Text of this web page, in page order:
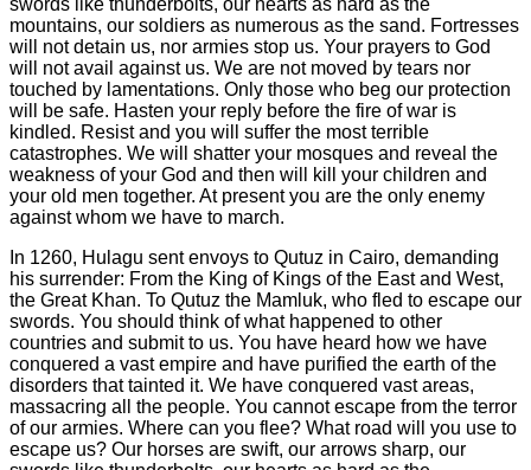
In 1260, Hulagu sent envoys to Qutuz in Cairo, demanding
his surrender: From the King of Kings of the East and West,
the Great Khan. To Qutuz the Mamluk, who fled to escape our
swords. You should think of what happened to other
countries and submit to us. You have heard how we have
conquered a vast empire and have purified the earth of the
disorders that tainted it. We have conquered vast areas,
massacring all the people. You cannot escape from the terror
of our armies. Where can you flee? What road will you use to
escape us? Our horses are swift, our arrows sharp, our